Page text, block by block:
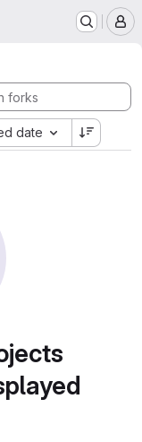
date